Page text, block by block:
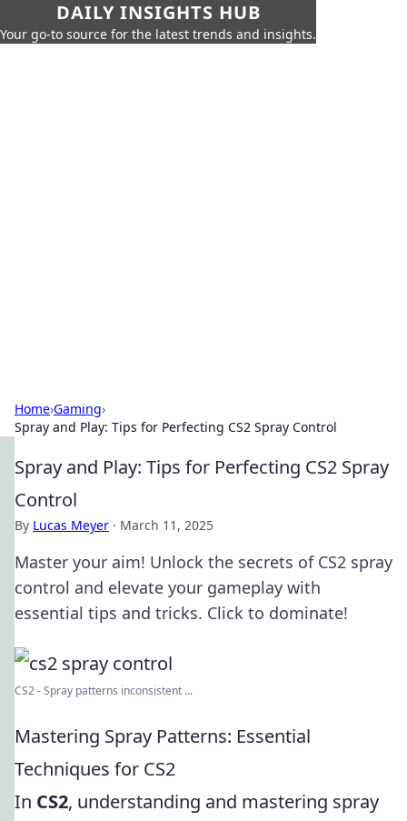
DAILY INSIGHTS HUB
Your go-to source for the latest trends and insights.
Home›Gaming›
Spray and Play: Tips for Perfecting CS2 Spray Control
Spray and Play: Tips for Perfecting CS2 Spray
Control
By Lucas Meyer · March 11, 2025
Master your aim! Unlock the secrets of CS2 spray
control and elevate your gameplay with
essential tips and tricks. Click to dominate!
CS2 - Spray patterns inconsistent ...
Mastering Spray Patterns: Essential
Techniques for CS2
In CS2, understanding and mastering spray